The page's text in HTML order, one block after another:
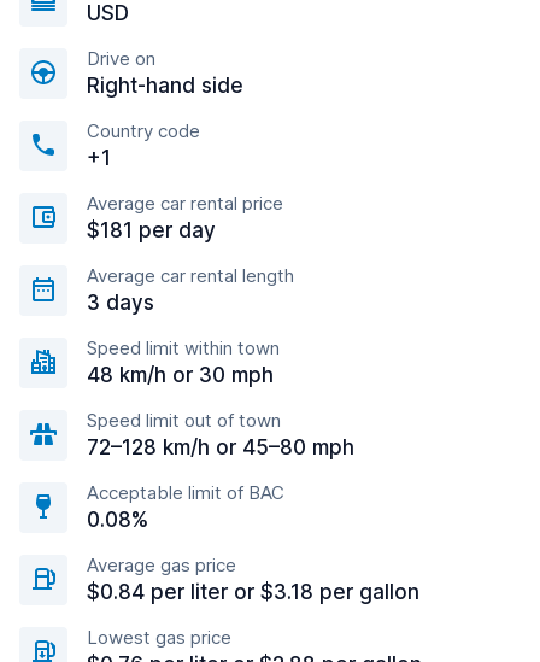
USD
Drive on
Right-hand side
Country code
+1
Average car rental price
$181 per day
Average car rental length
3 days
Speed limit within town
48 km/h or 30 mph
Speed limit out of town
72–128 km/h or 45–80 mph
Acceptable limit of BAC
0.08%
Average gas price
$0.84 per liter or $3.18 per gallon
Lowest gas price